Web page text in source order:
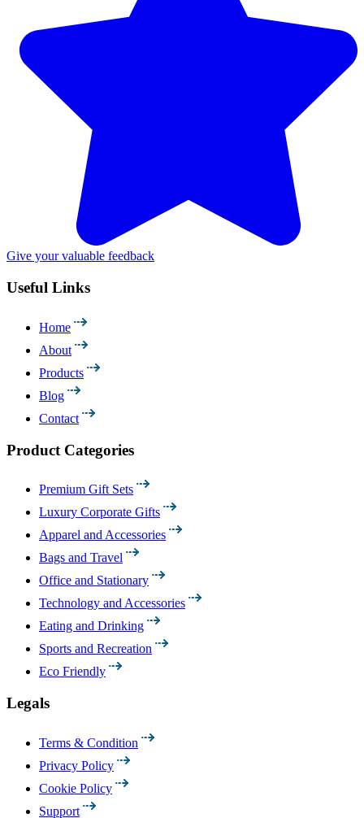
Give your valuable feedback
Useful Links
Home
About
Products
Blog
Contact
Product Categories
Premium Gift Sets
Luxury Corporate Gifts
Apparel and Accessories
Bags and Travel
Office and Stationary
Technology and Accessories
Eating and Drinking
Sports and Recreation
Eco Friendly
Legals
Terms & Condition
Privacy Policy
Cookie Policy
Support